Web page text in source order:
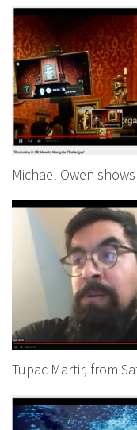
Michael Owen
Tupac Martir, from